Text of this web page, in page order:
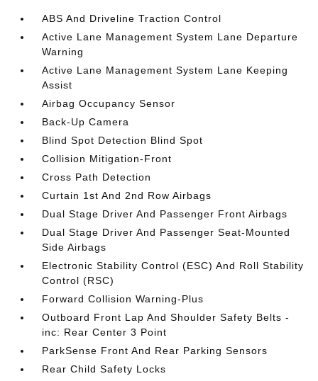
ABS And Driveline Traction Control
Active Lane Management System Lane Departure
Warning
Active Lane Management System Lane Keeping
Assist
Airbag Occupancy Sensor
Back-Up Camera
Blind Spot Detection Blind Spot
Collision Mitigation-Front
Cross Path Detection
Curtain 1st And 2nd Row Airbags
Dual Stage Driver And Passenger Front Airbags
Dual Stage Driver And Passenger Seat-Mounted
Side Airbags
Electronic Stability Control (ESC) And Roll Stability
Control (RSC)
Forward Collision Warning-Plus
Outboard Front Lap And Shoulder Safety Belts -
inc: Rear Center 3 Point
ParkSense Front And Rear Parking Sensors
Rear Child Safety Locks